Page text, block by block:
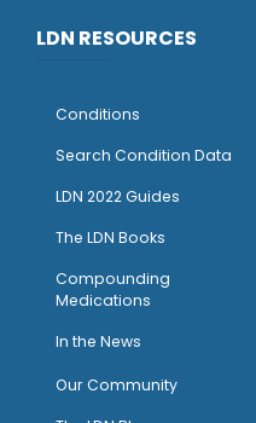
LDN RESOURCES
Conditions
Search Condition Data
LDN 2022 Guides
The LDN Books
Compounding
Medications
In the News
Our Community